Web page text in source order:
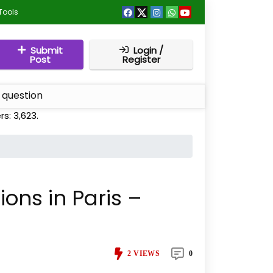
Submit
Post
Login /
Register
question
3,623.
in Paris –
2 VIEWS 0